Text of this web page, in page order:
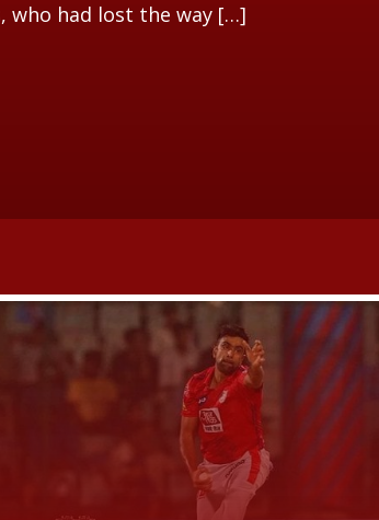
who had lost the way […]